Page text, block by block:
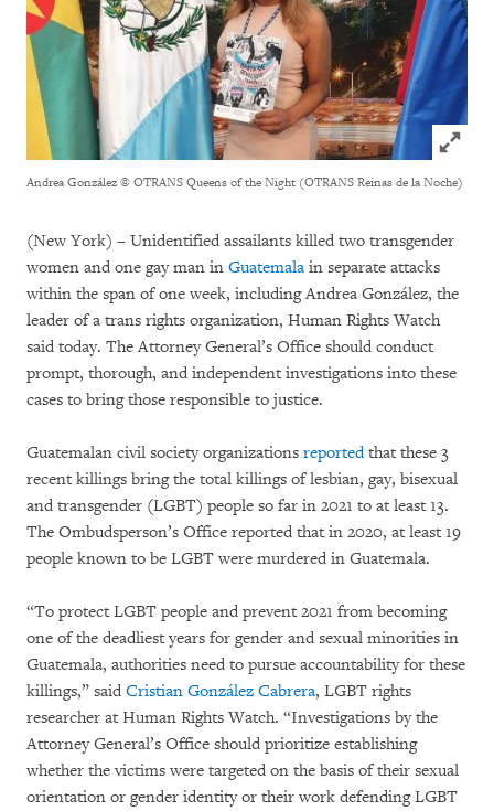
Click
Andrea González © OTRANS Queens of the Night (OTRANS Reinas de la Noche)
(New York) – Unidentified assailants killed two transgender
women and one gay man in Guatemala in separate attacks
within the span of one week, including Andrea González, the
leader of a trans rights organization, Human Rights Watch
said today. The Attorney General’s Office should conduct
prompt, thorough, and independent investigations into these
cases to bring those responsible to justice.
Guatemalan civil society organizations reportedthat these 3
recent killings bring the total killings of lesbian, gay, bisexual
and transgender (LGBT) people so far in 2021 to at least 13.
The Ombudsperson’s Office reported that in 2020, at least 19
people known to be LGBT were murdered in Guatemala.
“To protect LGBT people and prevent 2021 from becoming
one of the deadliest years for gender and sexual minorities in
Guatemala, authorities need to pursue accountability for these
killings,” said Cristian González Cabrera, LGBT rights
researcher at Human Rights Watch. “Investigations by the
Attorney General’s Office should prioritize establishing
whether the victims were targeted on the basis of their sexual
orientation or gender identity or their work defending LGBT